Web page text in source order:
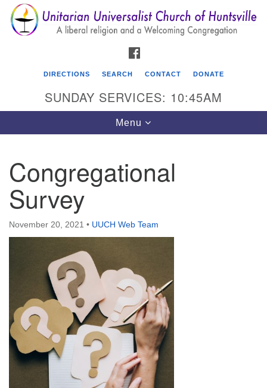
Search
for:
Search
Google
Map
Unitarian Universalist Church of Huntsville
3921 Broadmor Rd.
Huntsville AL, 35810
Directions
Mail To:
P. O. Box 5545
Huntsville, AL 35814
(256) 534-0508
uuch@uuch.org
DIRECTIONS SEARCH CONTACT DONATE
SUNDAY SERVICES: 10:45AM
Toggle
navigation
Menu
Congregational
Survey
November 20, 2021 • UUCH Web Team